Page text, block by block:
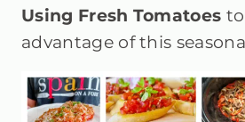
Using Fresh Tomatoes
advantage of this